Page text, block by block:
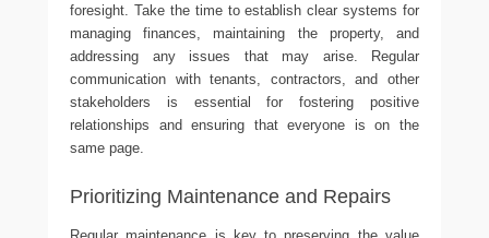
foresight. Take the time to establish clear systems for
managing finances, maintaining the property, and
addressing any issues that may arise. Regular
communication with tenants, contractors, and other
stakeholders is essential for fostering positive
relationships and ensuring that everyone is on the
same page.
Prioritizing Maintenance and Repairs